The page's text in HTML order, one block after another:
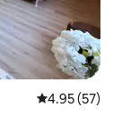
4.95 out of 5
4.95 (57)